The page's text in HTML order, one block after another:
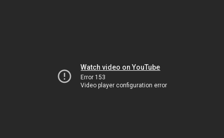
Watch video on YouTube
Error 153
Video player configuration error